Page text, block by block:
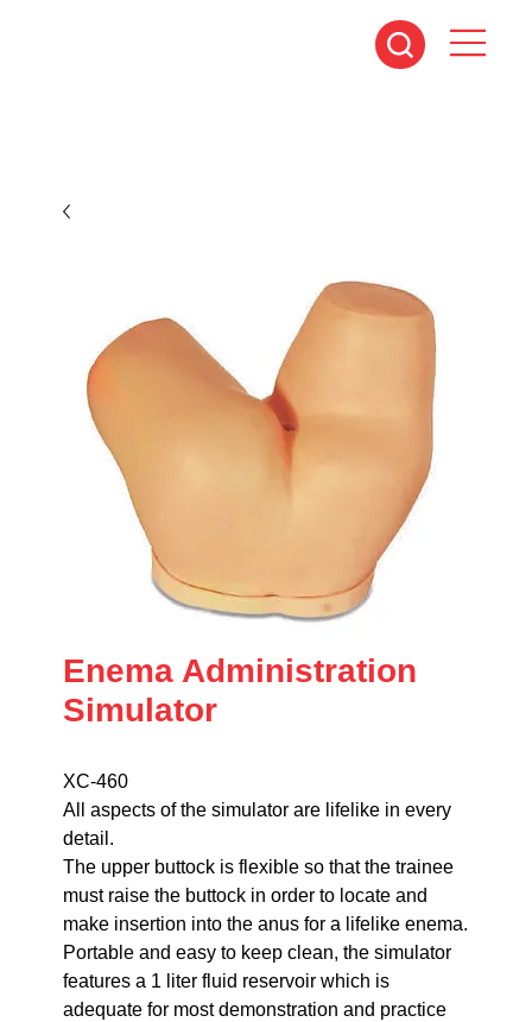
Enema Administration
Simulator
XC-460
All aspects of the simulator are lifelike in every
detail.
The upper buttock is flexible so that the trainee
must raise the buttock in order to locate and
make insertion into the anus for a lifelike enema.
Portable and easy to keep clean, the simulator
features a 1 liter fluid reservoir which is
adequate for most demonstration and practice